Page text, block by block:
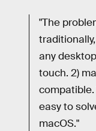
"The
any
touch. 2)
compatible.
easy to
macOS."